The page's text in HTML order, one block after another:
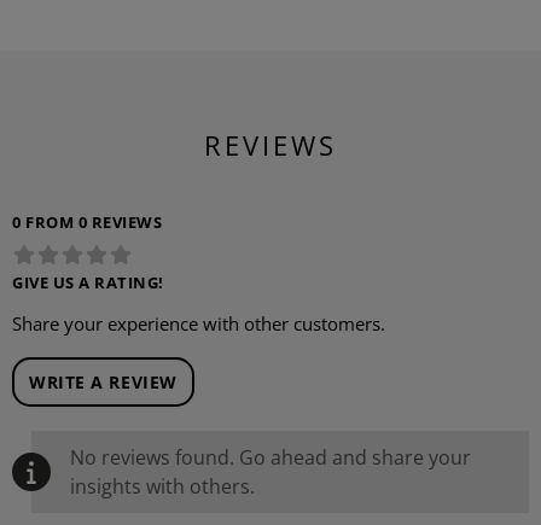
REVIEWS
0 FROM 0 REVIEWS
GIVE US A RATING!
Share your experience with other customers.
WRITE A REVIEW
No reviews found. Go ahead and share your
insights with others.